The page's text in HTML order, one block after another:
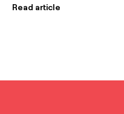
Read article